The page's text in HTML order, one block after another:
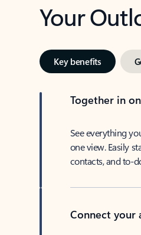
Your
Key benefits
Together in
See everything
one view. Easily
contacts, and to-
Connect your